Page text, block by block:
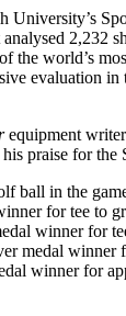
University’s
2,232
the world’s
evaluation in
equipment
praise for
ball in the
for tee to
winner for
medal winner
winner for